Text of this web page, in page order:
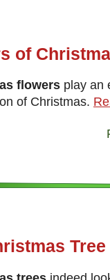
of
flowers play an
of Christmas.